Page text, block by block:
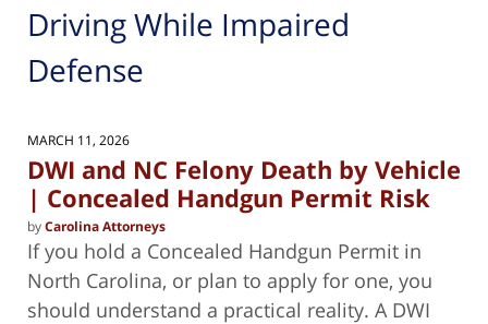
Driving While Impaired
Defense
MARCH 11, 2026
DWI and NC Felony Death by Vehicle
| Concealed Handgun Permit Risk
byCarolina Attorneys
If you hold a Concealed Handgun Permit in
North Carolina, or plan to apply for one, you
should understand a practical reality. A DWI